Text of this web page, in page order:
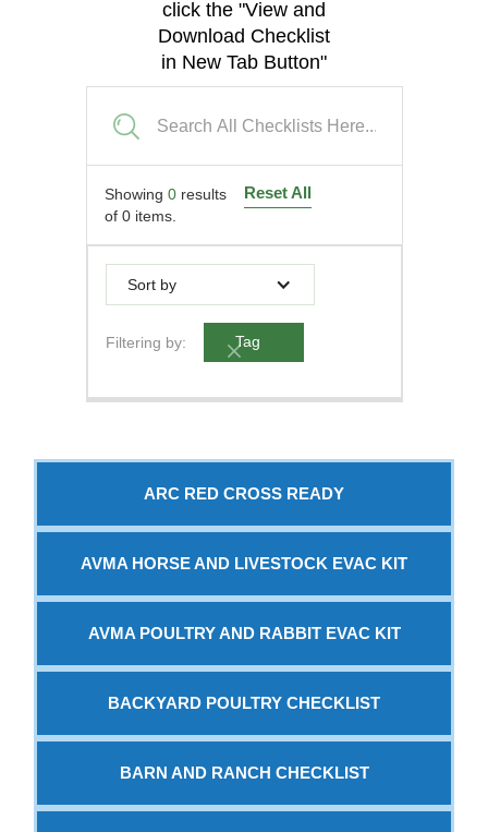
click the "View and
Download Checklist
in New Tab Button"
Showing 0results
of 0items.
Reset All
Filtering by: Tag
Sort by
ARC RED CROSS READY
AVMA HORSE AND LIVESTOCK EVAC KIT
AVMA POULTRY AND RABBIT EVAC KIT
BACKYARD POULTRY CHECKLIST
BARN AND RANCH CHECKLIST